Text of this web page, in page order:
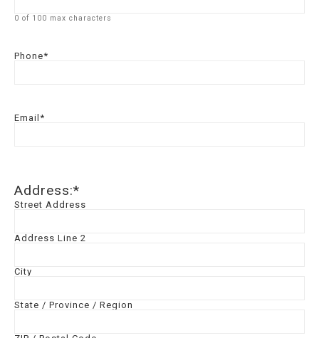
0 of 100 max characters
Phone*
Email *
Address:*
Street Address
Address Line 2
City
State / Province / Region